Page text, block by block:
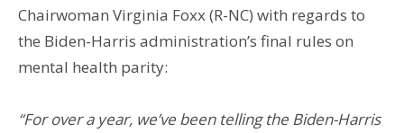
Chairwoman Virginia Foxx (R-NC) with regards to
the Biden-Harris administration’s final rules on
mental health parity:
“For over a year, we’ve been telling the Biden-Harris